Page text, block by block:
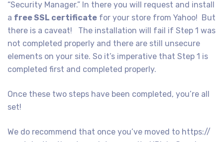
“Security Manager.” In there you will request and install
a free SSL certificate for your store from Yahoo! But
there is a caveat! The installation will fail if Step 1 was
not completed properly and there are still unsecure
elements on your site. So it’s imperative that Step 1 is
completed first and completed properly.
Once these two steps have been completed, you’re all
set!
We do recommend that once you’ve moved to https://